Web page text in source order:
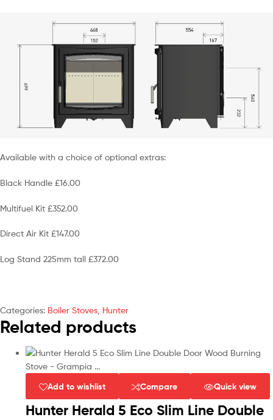
Available with a choice of optional extras:
Black Handle £16.00
Multifuel Kit £352.00
Direct Air Kit £147.00
Log Stand 225mm tall £372.00
Categories: Boiler Stoves Hunter
Related products
Add to wishlist Compare Quick view
Hunter Herald 5 Eco Slim Line Double